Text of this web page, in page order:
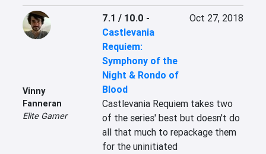
Vinny
Fanneran
Elite Gamer
7.1 / 10.0 -
Castlevania
Requiem:
Symphony of the
Night & Rondo of
Blood
Oct 27, 2018
Castlevania Requiem takes two
of the series' best but doesn't do
all that much to repackage them
for the uninitiated